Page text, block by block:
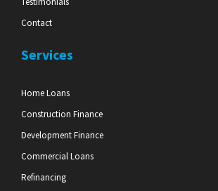
Contact
Services
Home Loans
Construction Finance
Development Finance
Commercial Loans
Refinancing